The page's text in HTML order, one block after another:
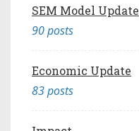
SEM Model Update
90 posts
Economic Update
83 posts